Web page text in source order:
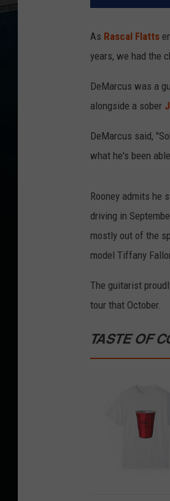
As Rascal Flatts
years, we had the
DeMarcus was a
alongside a sober
DeMarcus said,
what he's been
Rooney admits he
driving in
mostly out of the
model Tiffany
The guitarist
tour that October.
TASTE OF